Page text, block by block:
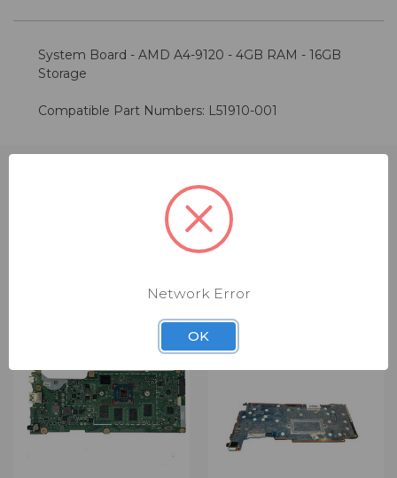
System Board - AMD A4-9120 - 4GB RAM - 16GB
Storage
Compatible Part Numbers: L51910-001
RELATED PRODUCTS
Network Error
OK